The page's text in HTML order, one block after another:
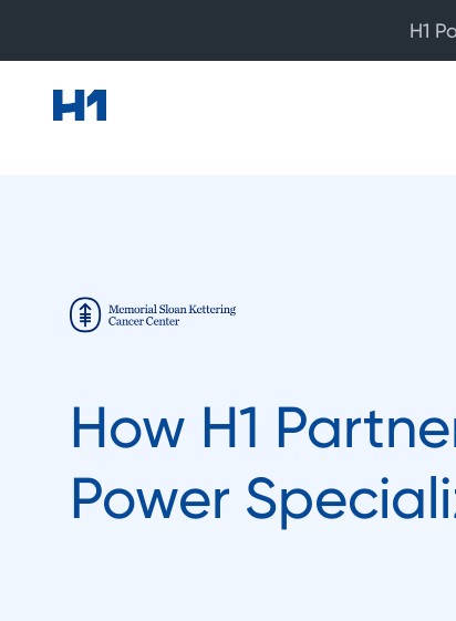
How H1
Power
H1